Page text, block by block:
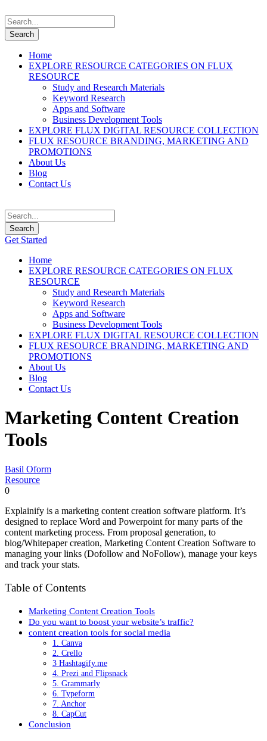
Home
EXPLORE RESOURCE CATEGORIES ON FLUX
RESOURCE
Study and Research Materials
Keyword Research
Apps and Software
Business Development Tools
EXPLORE FLUX DIGITAL RESOURCE COLLECTION
FLUX RESOURCE BRANDING, MARKETING AND
PROMOTIONS
About Us
Blog
Contact Us
Get Started
Home
EXPLORE RESOURCE CATEGORIES ON FLUX
RESOURCE
Study and Research Materials
Keyword Research
Apps and Software
Business Development Tools
EXPLORE FLUX DIGITAL RESOURCE COLLECTION
FLUX RESOURCE BRANDING, MARKETING AND
PROMOTIONS
About Us
Blog
Contact Us
Marketing Content Creation
Tools
Basil Oform
Resource
0
Explainify is a marketing content creation software platform. It’s
designed to replace Word and Powerpoint for many parts of the
content marketing process. From proposal generation, to
blog/Whitepaper creation, Marketing Content Creation Software to
managing your links (Dofollow and NoFollow), manage your keys
and track your stats.
Table of Contents
Marketing Content Creation Tools
Do you want to boost your website’s traffic?
content creation tools for social media
1. Canva
2. Crello
3 Hashtagify.me
4. Prezi and Flipsnack
5. Grammarly
6. Typeform
7. Anchor
8. CapCut
Conclusion